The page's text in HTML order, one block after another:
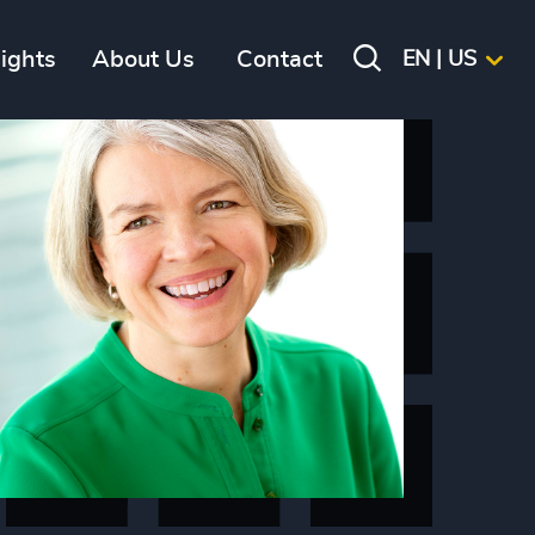
About Us Contact EN | US